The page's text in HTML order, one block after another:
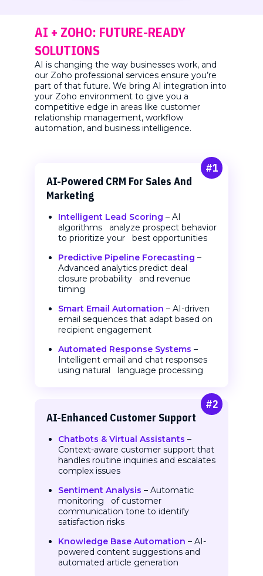
AI + ZOHO: FUTURE-READY
SOLUTIONS
AI is changing the way businesses work, and
our Zoho professional services ensure you’re
part of that future. We bring AI integration into
your Zoho environment to give you a
competitive edge in areas like customer
relationship management, workflow
automation, and business intelligence.
AI-Powered CRM For Sales And
Marketing
Intelligent Lead Scoring – AI
algorithms analyze prospect behavior
to prioritize your best opportunities
Predictive Pipeline Forecasting –
Advanced analytics predict deal
closure probability and revenue
timing
Smart Email Automation – AI-driven
email sequences that adapt based on
recipient engagement
Automated Response Systems –
Intelligent email and chat responses
using natural language processing
#1
AI-Enhanced Customer Support
Chatbots & Virtual Assistants –
Context-aware customer support that
handles routine inquiries and escalates
complex issues
Sentiment Analysis – Automatic
monitoring of customer
communication tone to identify
satisfaction risks
Knowledge Base Automation – AI-
powered content suggestions and
automated article generation
#2